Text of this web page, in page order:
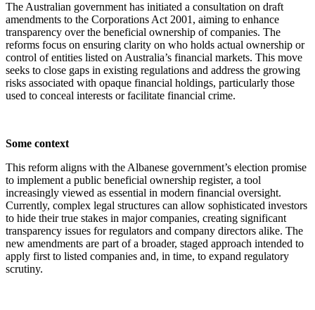
The Australian government has initiated a consultation on draft
amendments to the Corporations Act 2001, aiming to enhance
transparency over the beneficial ownership of companies. The
reforms focus on ensuring clarity on who holds actual ownership or
control of entities listed on Australia’s financial markets. This move
seeks to close gaps in existing regulations and address the growing
risks associated with opaque financial holdings, particularly those
used to conceal interests or facilitate financial crime.
Some context
This reform aligns with the Albanese government’s election promise
to implement a public beneficial ownership register, a tool
increasingly viewed as essential in modern financial oversight.
Currently, complex legal structures can allow sophisticated investors
to hide their true stakes in major companies, creating significant
transparency issues for regulators and company directors alike. The
new amendments are part of a broader, staged approach intended to
apply first to listed companies and, in time, to expand regulatory
scrutiny.